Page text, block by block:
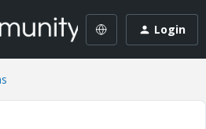
Login